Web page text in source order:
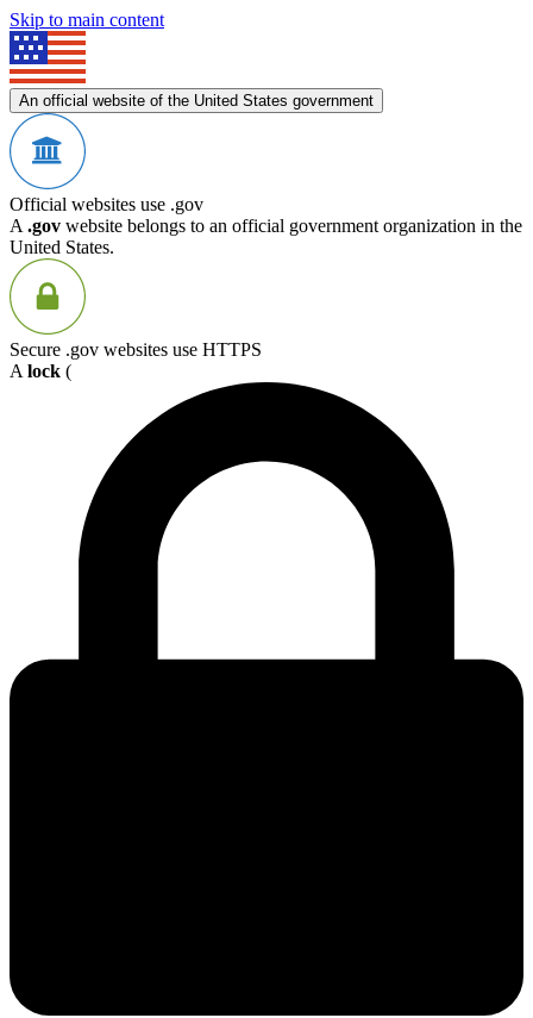
Skip to main content
An official website of the United States government
Official websites use .gov
A .gov website belongs to an official government organization in the
United States.
Secure .gov websites use HTTPS
A lock (